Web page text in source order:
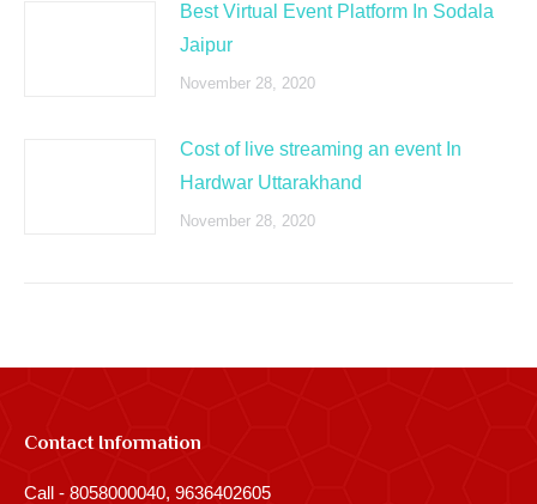
Best Virtual Event Platform In Sodala
Jaipur
November 28, 2020
Cost of live streaming an event In
Hardwar Uttarakhand
November 28, 2020
Contact Information
Call - 8058000040, 9636402605